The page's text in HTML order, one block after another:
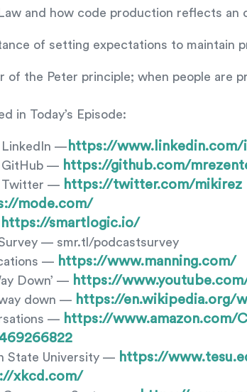
and how code production reflects an
of setting expectations to maintain
of the Peter principle; when people are
in Today’s Episode:
LinkedIn — https://
GitHub — https://github.com/
Twitter — https://twitter.com/mikirez
mode.com/
https://smartlogic.io/
— smr.tl/podcastsurvey
— https://www.manning.com/
Down’ — https://
down — https://en.wikipedia.org/
— https://www.amazon.com/
State University — https://
xkcd.com/